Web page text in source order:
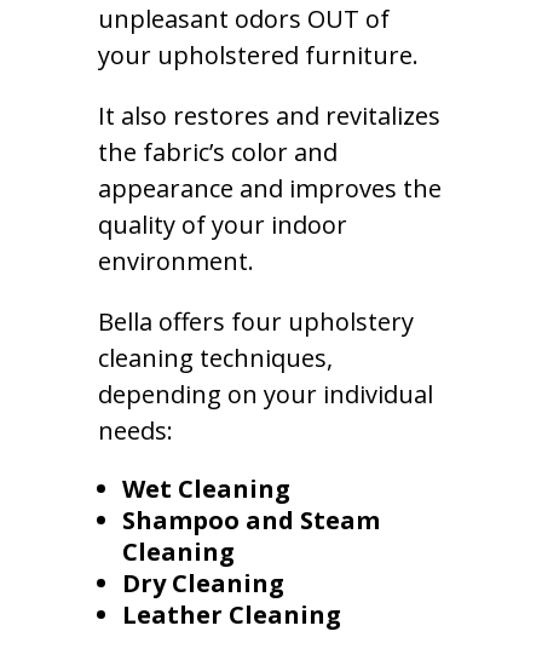
unpleasant odors OUT of
your upholstered furniture.
It also restores and revitalizes
the fabric’s color and
appearance and improves the
quality of your indoor
environment.
Bella offers four upholstery
cleaning techniques,
depending on your individual
needs:
Wet Cleaning
Shampoo and Steam
Cleaning
Dry Cleaning
Leather Cleaning